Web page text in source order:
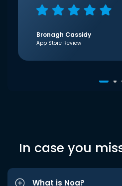
Bronagh Cassidy
App Store Review
In case you
What is Noa?